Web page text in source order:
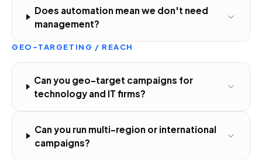
Does automation mean we don't need
management?
GEO-TARGETING / REACH
Can you geo-target campaigns for
technology and IT firms?
Can you run multi-region or international
campaigns?